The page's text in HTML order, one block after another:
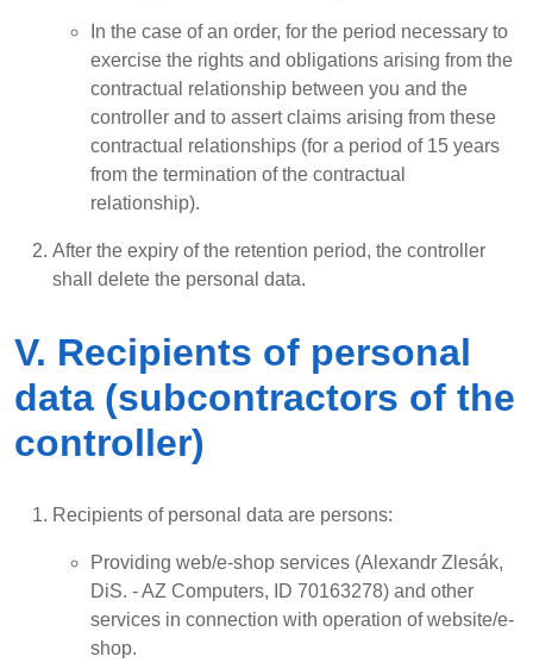
In the case of an order, for the period necessary to
exercise the rights and obligations arising from the
contractual relationship between you and the
controller and to assert claims arising from these
contractual relationships (for a period of 15 years
from the termination of the contractual
relationship).
After the expiry of the retention period, the controller
shall delete the personal data.
V. Recipients of personal
data (subcontractors of the
controller)
Recipients of personal data are persons:
Providing web/e-shop services (Alexandr Zlesák,
DiS. - AZ Computers, ID 70163278) and other
services in connection with operation of website/e-
shop.